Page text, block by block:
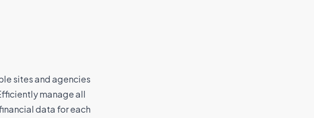
sites and agencies
manage all
data for each